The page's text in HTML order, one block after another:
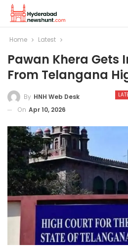
Home Latest
Pawan Khera Gets
From Telangana
By HNH Web Desk
On Apr 10, 2026